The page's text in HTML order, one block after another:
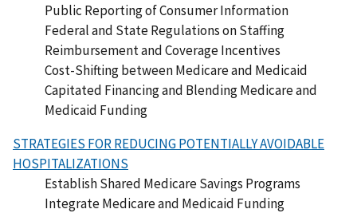
Public Reporting of Consumer Information
Federal and State Regulations on Staffing
Reimbursement and Coverage Incentives
Cost-Shifting between Medicare and Medicaid
Capitated Financing and Blending Medicare and
Medicaid Funding
STRATEGIES FOR REDUCING POTENTIALLY AVOIDABLE
HOSPITALIZATIONS
Establish Shared Medicare Savings Programs
Integrate Medicare and Medicaid Funding